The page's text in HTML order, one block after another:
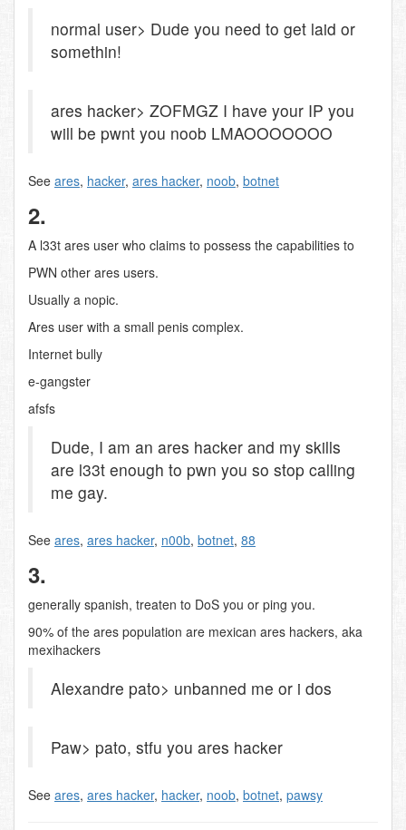
normal user> Dude you need to get laid or
somethin!
ares hacker> ZOFMGZ I have your IP you
will be pwnt you noob LMAOOOOOOO
See ares, hacker, ares hacker, noob, botnet
2.
A l33t ares user who claims to possess the capabilities to
PWN other ares users.
Usually a nopic.
Ares user with a small penis complex.
Internet bully
e-gangster
afsfs
Dude, I am an ares hacker and my skills
are l33t enough to pwn you so stop calling
me gay.
See ares, ares hacker, n00b, botnet, 88
3.
generally spanish, treaten to DoS you or ping you.
90% of the ares population are mexican ares hackers, aka
mexihackers
Alexandre pato> unbanned me or i dos
Paw> pato, stfu you ares hacker
See ares, ares hacker, hacker, noob, botnet, pawsy